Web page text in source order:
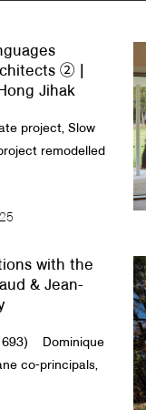
② |
Jihak
project, Slow
remodelled
with the
& Jean-
693) Dominique
co-principals,